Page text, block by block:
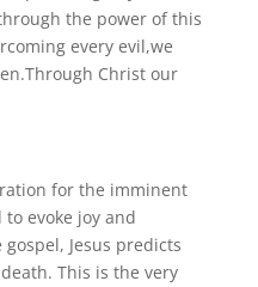
the power of this
every evil,we
Christ our
for the imminent
evoke joy and
Jesus predicts
This is the very